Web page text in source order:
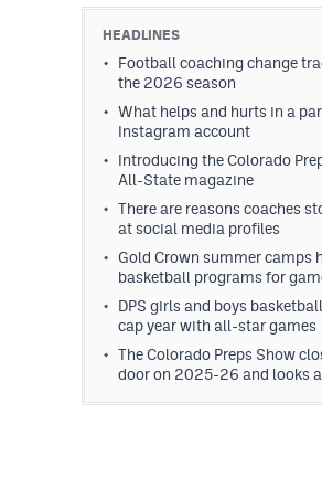
HEADLINES
Football coaching change
the 2026 season
What helps and hurts in a
Instagram account
Introducing the Colorado
All-State magazine
There are reasons coaches
at social media profiles
Gold Crown summer camps
basketball programs for
DPS girls and boys
cap year with all-star games
The Colorado Preps Show
door on 2025-26 and looks